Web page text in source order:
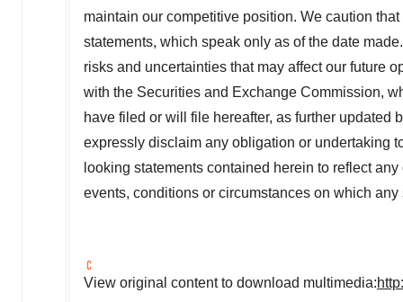
maintain our competitive position. We caution
statements, which speak only as of the date
risks and uncertainties that may affect our future
with the Securities and Exchange Commission,
have filed or will file hereafter, as further updated
expressly disclaim any obligation or undertaking
looking statements contained herein to reflect
events, conditions or circumstances on which
View original content to download multimedia: